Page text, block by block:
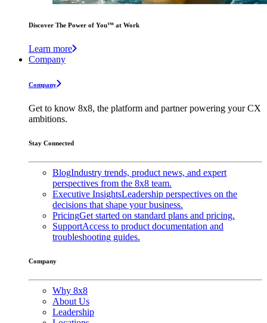
Discover The Power of You™ at Work
Learn more
Company
Company
Get to know 8x8, the platform and partner powering your CX
ambitions.
Stay Connected
BlogIndustry trends, product news, and expert
perspectives from the 8x8 team.
Executive InsightsLeadership perspectives on the
decisions that shape your business.
PricingGet started on standard plans and pricing.
SupportAccess to product documentation and
troubleshooting guides.
Company
Why 8x8
About Us
Leadership